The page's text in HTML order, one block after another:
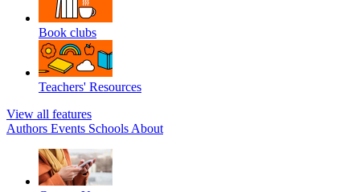
Book clubs
Teachers' Resources
View all features
Authors Events Schools About